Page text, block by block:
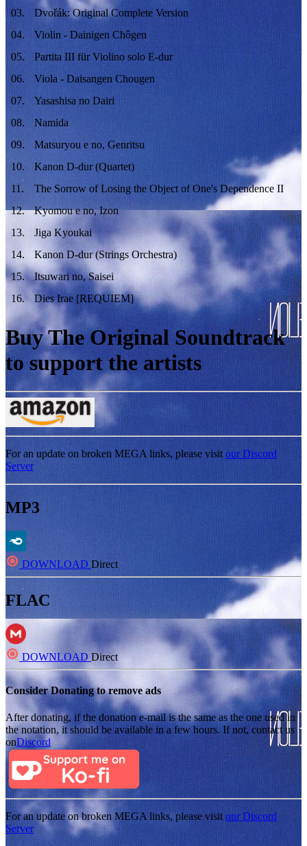
03.
Dvořák: Original Complete Version
04.
Violin - Dainigen Chôgen
05.
Partita III für Violino solo E-dur
06.
Viola - Daisangen Chougen
07.
Yasashisa no Dairi
08.
Namida
09.
Matsuryou e no, Genritsu
10.
Kanon D-dur (Quartet)
11 .
The Sorrow of Losing the Object of One's Dependence II
12.
Kyomou e no, Izon
13.
Jiga Kyoukai
14.
Kanon D-dur (Strings Orchestra)
15.
Itsuwari no, Saisei
16. Dies Irae [REQUIEM]
Buy The Original Soundtrack
to support the artists
For an update on broken MEGA links, please visit our Discord
Server
MP3
DOWNLOAD Direct
FLAC
DOWNLOADDirect
Consider Donating to remove ads
After donating, if the donation e-mail is the same as the one used in
the notation, it should be available in a few hours. If not, contact us
onDiscord
For an update on broken MEGA links, please visit our Discord
Server